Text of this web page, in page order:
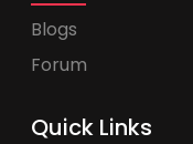
Blogs
Forum
Quick Links